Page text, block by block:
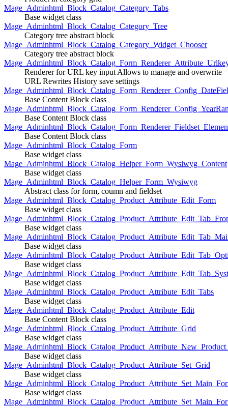
Mage_Adminhtml_Block_Catalog_Category_Tabs
Base widget class
Mage_Adminhtml_Block_Catalog_Category_Tree
Category tree abstract block
Mage_Adminhtml_Block_Catalog_Category_Widget_Chooser
Category tree abstract block
Renderer for URL key input Allows to manage and overwrite
URL Rewrites History save settings
Base Content Block class
Base Content Block class
Base Content Block class
Mage_Adminhtml_Block_Catalog_Form
Base widget class
Mage_Adminhtml_Block_Catalog_Helper_Form_Wysiwyg_Content
Base widget class
Mage_Adminhtml_Block_Catalog_Helper_Form_Wysiwyg
Abstract class for form, coumn and fieldset
Mage_Adminhtml_Block_Catalog_Product_Attribute_Edit_Form
Base widget class
Base widget class
Base widget class
Base widget class
Base widget class
Mage_Adminhtml_Block_Catalog_Product_Attribute_Edit_Tabs
Base widget class
Mage_Adminhtml_Block_Catalog_Product_Attribute_Edit
Base Content Block class
Mage_Adminhtml_Block_Catalog_Product_Attribute_Grid
Base widget class
Base widget class
Mage_Adminhtml_Block_Catalog_Product_Attribute_Set_Grid
Base widget class
Base widget class